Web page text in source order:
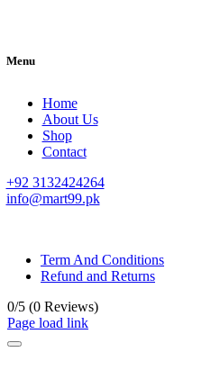
Menu
Home
About Us
Shop
Contact
+92 3132424264
info@mart99.pk
Term And Conditions
Refund and Returns
0/5 (0 Reviews)
Page load link